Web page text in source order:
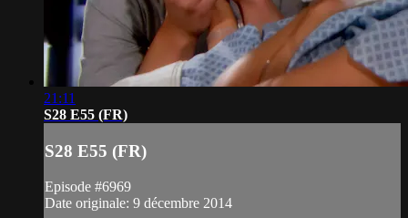
21:11
S28 E55 (FR)
S28 E55 (FR)
Episode #6969
Date originale: 9 décembre 2014